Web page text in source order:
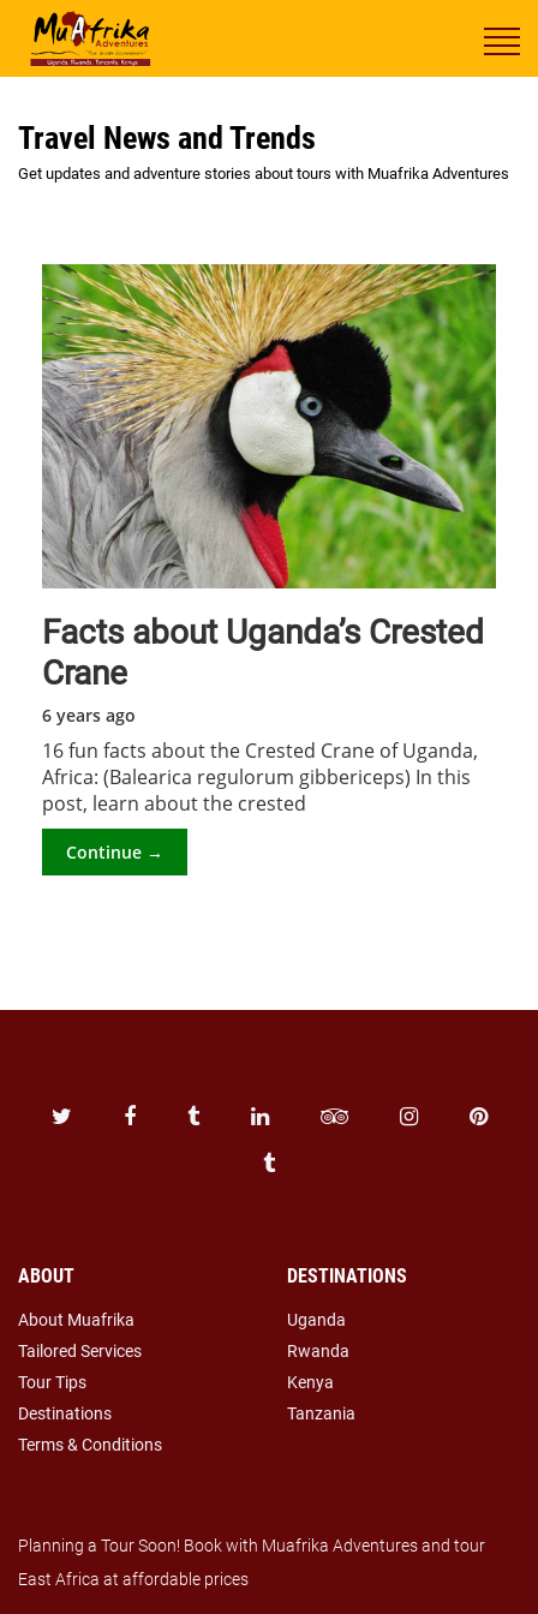
Travel News and Trends
Get updates and adventure stories about tours with Muafrika Adventures
Facts about Uganda’s Crested
Crane
6 years ago
16 fun facts about the Crested Crane of Uganda,
Africa: (Balearica regulorum gibbericeps) In this
post, learn about the crested
Continue →
ABOUT
About Muafrika
Tailored Services
Tour Tips
Destinations
Terms & Conditions
DESTINATIONS
Uganda
Rwanda
Kenya
Tanzania
Planning a Tour Soon! Book with Muafrika Adventures and tour
East Africa at affordable prices